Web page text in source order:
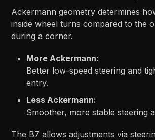
Ackermann geometry determines
inside wheel turns compared to the
during a corner.
More Ackermann:
Better low-speed steering and
entry.
Less Ackermann:
Smoother, more stable steering
The B7 allows adjustments via